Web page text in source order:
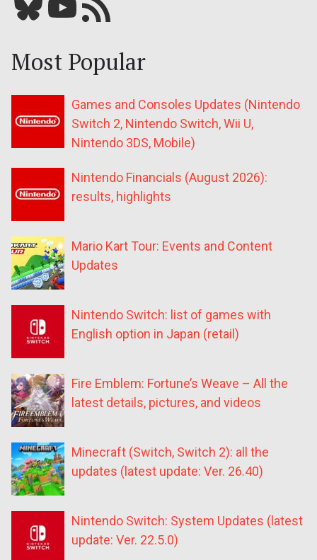
Most Popular
Games and Consoles Updates (Nintendo
Switch 2, Nintendo Switch, Wii U,
Nintendo 3DS, Mobile)
Nintendo Financials (August 2026):
results, highlights
Mario Kart Tour: Events and Content
Updates
Nintendo Switch: list of games with
English option in Japan (retail)
Fire Emblem: Fortune’s Weave – All the
latest details, pictures, and videos
Minecraft (Switch, Switch 2): all the
updates (latest update: Ver. 26.40)
Nintendo Switch: System Updates (latest
update: Ver. 22.5.0)